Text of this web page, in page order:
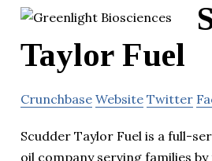
Taylor Fuel
Crunchbase Website Twitter
Scudder Taylor Fuel is a full-
oil company serving families